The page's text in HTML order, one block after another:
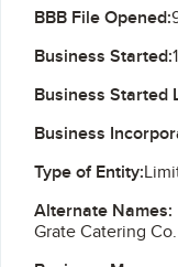
BBB File Opened:
Business Started:
Business Started
Business
Type of Entity:
Alternate Names:
Grate Catering Co.